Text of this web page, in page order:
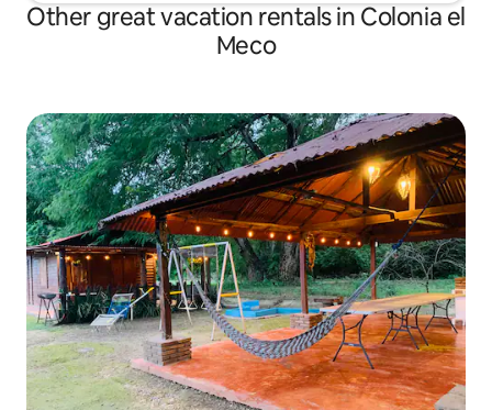
Other great vacation rentals in Colonia el
Meco